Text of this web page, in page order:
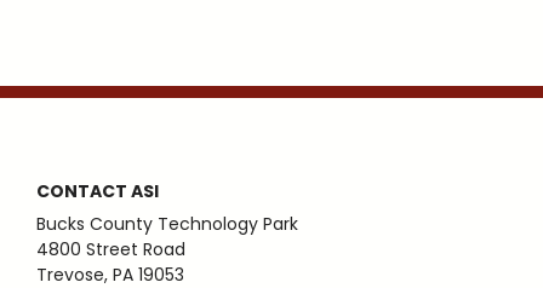
CONTACT ASI
Bucks County Technology Park
4800 Street Road
Trevose, PA 19053